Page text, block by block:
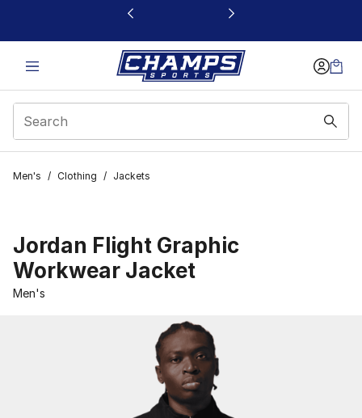
This link will open in a new window
Men's / Clothing / Jackets
Jordan Flight Graphic
Workwear Jacket
Men's